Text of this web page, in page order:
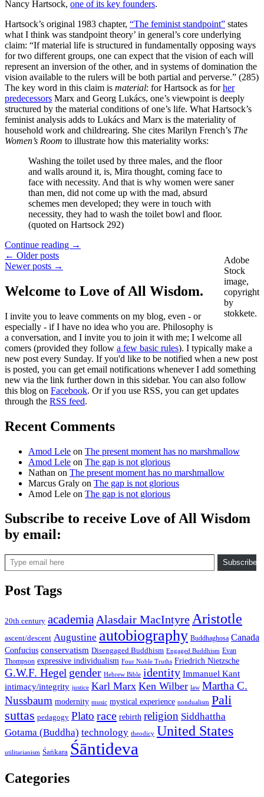
Nancy Hartsock, one of its key founders.
Hartsock’s original 1983 chapter, “The feminist standpoint” states
what I think was standpoint theory’ in general’s core underlying
claim: “If material life is structured in fundamentally opposing ways
for two different groups, one can expect that the vision of each will
represent an inversion of the other, and in systems of domination the
vision available to the rulers will be both partial and perverse.” (285)
The key word in this claim is material: for Hartsock as forher
predecessors Marx and Georg Lukács, one’s viewpoint is deeply
structured by the material conditions of one’s life. What Hartsock’s
feminist analysis adds to Lukács and Marx is the materiality of
household work and childrearing. She cites Marilyn French’s The
Women’s Room to illustrate how this materiality works:
Washing the toilet used by three males, and the floor
and walls around it, is, Mira thought, coming face to
face with necessity. And that is why women were saner
than men, did not come up with the mad, absurd
schemes men developed; they were in touch with
necessity, they had to wash the toilet bowl and floor.
(quoted on Hartsock 292)
Adobe
Stock
image,
copyright
by
stokkete.
Continue reading →
← Older posts
Newer posts →
Welcome to Love of All Wisdom.
I invite you to leave comments on my blog, even - or
especially - if I have no idea who you are. Philosophy is
a conversation, and I invite you to join it with me; I welcome all
comers (provided they follow a few basic rules). I typically make a
new post every Sunday. If you'd like to be notified when a new post
is posted, you can get email notifications whenever I add something
new via the link further down in this sidebar. You can also follow
this blog on Facebook. Or if you use RSS, you can get updates
through the RSS feed.
Recent Comments
Amod Lele on The present moment has no marshmallow
Amod Lele on The gap is not glorious
Nathan on The present moment has no marshmallow
Marcus Graly on The gap is not glorious
Amod Lele on The gap is not glorious
Subscribe to receive Love of All Wisdom
by email:
Type email here
Subscribe
Post Tags
20th century academia Alasdair MacIntyre Aristotle
ascent/descent Augustine autobiography Buddhaghosa Canada
Confucius conservatism Disengaged Buddhism Engaged Buddhism Evan
Thompson expressive individualism Four Noble Truths Friedrich Nietzsche
G.W.F. Hegel gender Hebrew Bible identity Immanuel Kant
intimacy/integrity justice Karl Marx Ken Wilber law Martha C.
Nussbaum modernity music mystical experience nondualism Pali
suttas pedagogy Plato race rebirth religion Siddhattha
Gotama (Buddha) technology theodicy United States
utilitarianism Śaṅkara Śāntideva
Categories